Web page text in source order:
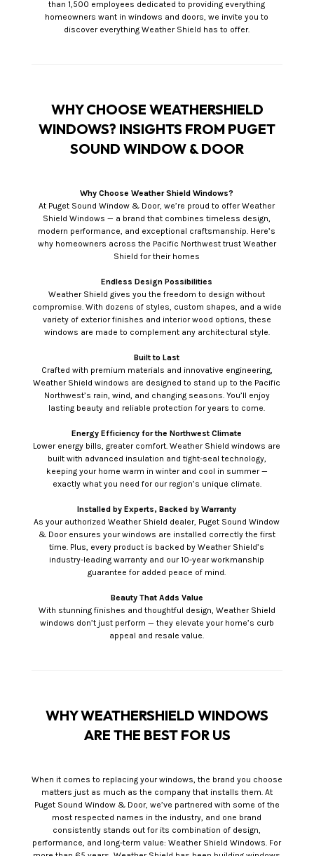
than 1,500 employees dedicated to providing everything
homeowners want in windows and doors, we invite you to
discover everything Weather Shield has to offer.
WHY CHOOSE WEATHERSHIELD
WINDOWS? INSIGHTS FROM PUGET
SOUND WINDOW & DOOR
Why Choose Weather Shield Windows?
At Puget Sound Window & Door, we’re proud to offer Weather
Shield Windows — a brand that combines timeless design,
modern performance, and exceptional craftsmanship. Here’s
why homeowners across the Pacific Northwest trust Weather
Shield for their homes
Endless Design Possibilities
Weather Shield gives you the freedom to design without
compromise. With dozens of styles, custom shapes, and a wide
variety of exterior finishes and interior wood options, these
windows are made to complement any architectural style.
Built to Last
Crafted with premium materials and innovative engineering,
Weather Shield windows are designed to stand up to the Pacific
Northwest’s rain, wind, and changing seasons. You’ll enjoy
lasting beauty and reliable protection for years to come.
Energy Efficiency for the Northwest Climate
Lower energy bills, greater comfort. Weather Shield windows are
built with advanced insulation and tight-seal technology,
keeping your home warm in winter and cool in summer —
exactly what you need for our region’s unique climate.
Installed by Experts, Backed by Warranty
As your authorized Weather Shield dealer, Puget Sound Window
& Door ensures your windows are installed correctly the first
time. Plus, every product is backed by Weather Shield’s
industry-leading warranty and our 10-year workmanship
guarantee for added peace of mind.
Beauty That Adds Value
With stunning finishes and thoughtful design, Weather Shield
windows don’t just perform — they elevate your home’s curb
appeal and resale value.
WHY WEATHERSHIELD WINDOWS
ARE THE BEST FOR US
When it comes to replacing your windows, the brand you choose
matters just as much as the company that installs them. At
Puget Sound Window & Door, we’ve partnered with some of the
most respected names in the industry, and one brand
consistently stands out for its combination of design,
performance, and long-term value: Weather Shield Windows. For